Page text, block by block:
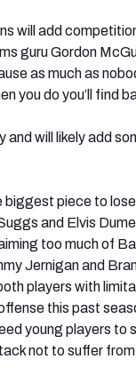
will add
guru Gordon
as much as
you do you’ll find
and will likely add
biggest piece to
and Elvis
too much of
Jernigan and
players with
this past
young players to
not to suffer